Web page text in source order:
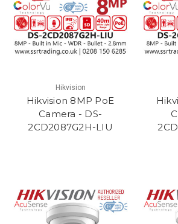
Hikvision
Hikvision 8MP PoE
Camera - DS-
2CD2087G2H-LIU